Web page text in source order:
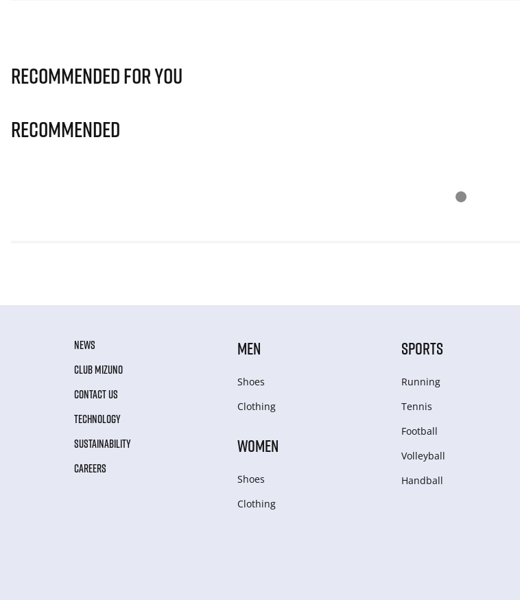
Recommended for you
Recommended
NEWS
CLUB MIZUNO
CONTACT US
TECHNOLOGY
SUSTAINABILITY
CAREERS
MEN
Shoes
Clothing
WOMEN
Shoes
Clothing
SPORTS
Running
Tennis
Football
Volleyball
Handball